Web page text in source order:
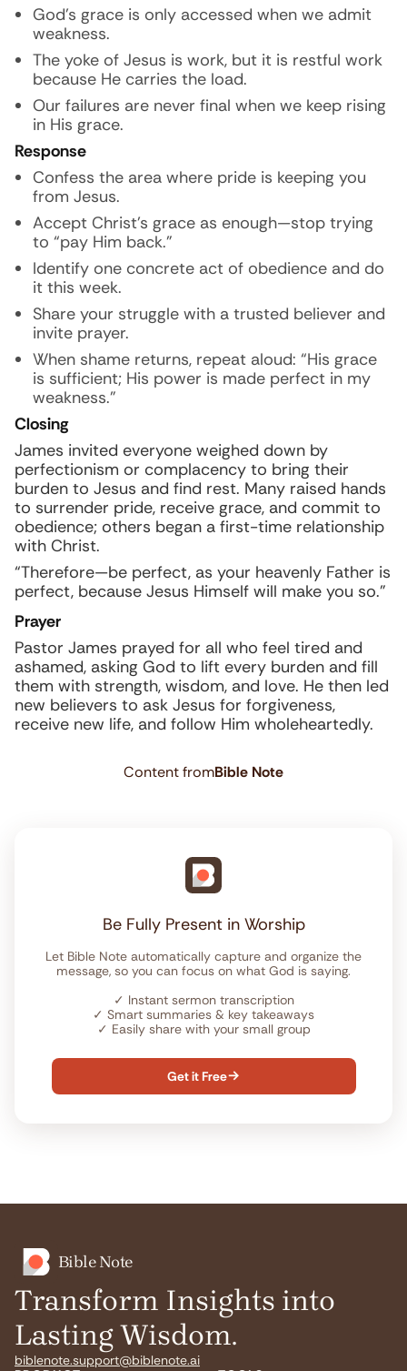
God’s grace is only accessed when we admit
weakness.
The yoke of Jesus is work, but it is restful work
because He carries the load.
Our failures are never final when we keep rising
in His grace.
Response
Confess the area where pride is keeping you
from Jesus.
Accept Christ’s grace as enough—stop trying
to “pay Him back.”
Identify one concrete act of obedience and do
it this week.
Share your struggle with a trusted believer and
invite prayer.
When shame returns, repeat aloud: “His grace
is sufficient; His power is made perfect in my
weakness.”
Closing
James invited everyone weighed down by
perfectionism or complacency to bring their
burden to Jesus and find rest. Many raised hands
to surrender pride, receive grace, and commit to
obedience; others began a first-time relationship
with Christ.
“Therefore—be perfect, as your heavenly Father is
perfect, because Jesus Himself will make you so.”
Prayer
Pastor James prayed for all who feel tired and
ashamed, asking God to lift every burden and fill
them with strength, wisdom, and love. He then led
new believers to ask Jesus for forgiveness,
receive new life, and follow Him wholeheartedly.
Content fromBible Note
Be Fully Present in Worship
Let Bible Note automatically capture and organize the
message, so you can focus on what God is saying.
✓ Instant sermon transcription
✓ Smart summaries & key takeaways
✓ Easily share with your small group
Get it Free
Bible Note
Transform Insights into
Lasting Wisdom.
biblenote.support@biblenote.ai